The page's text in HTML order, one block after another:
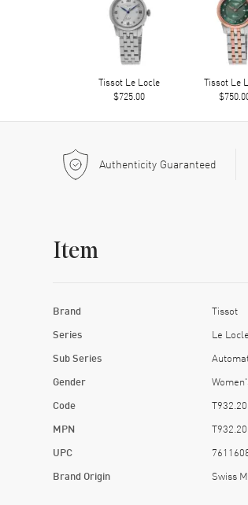
Tissot Le Locle
$725.00
Tissot Le
Authenticity Guaranteed
Item
Brand Tissot
Series Le Locle
Sub Series
Gender
Code
MPN
UPC
Brand Origin Swiss